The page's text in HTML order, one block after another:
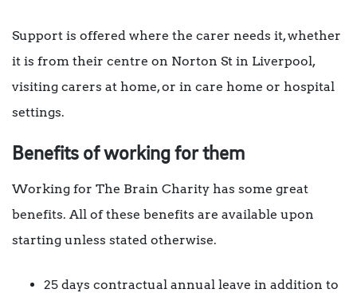
Support is offered where the carer needs it, whether
it is from their centre on Norton St in Liverpool,
visiting carers at home, or in care home or hospital
settings.
Benefits of working for them
Working for The Brain Charity has some great
benefits. All of these benefits are available upon
starting unless stated otherwise.
25 days contractual annual leave in addition to